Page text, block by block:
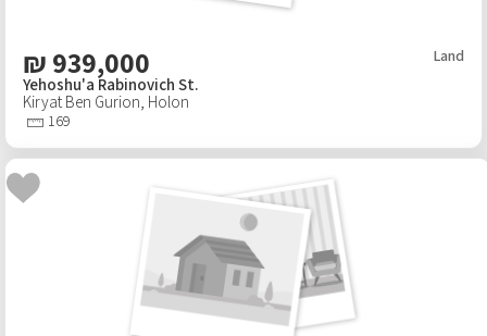
₪ 939,000 Land
Yehoshu'a Rabinovich St.
Kiryat Ben Gurion, Holon
169